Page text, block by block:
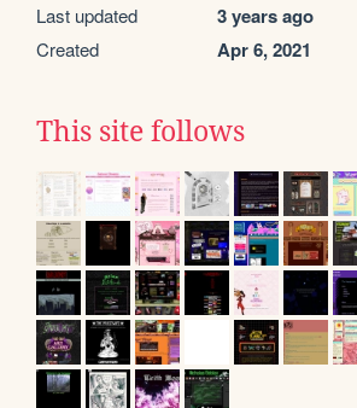
Last updated 3 years ago
Created Apr 6, 2021
This site follows